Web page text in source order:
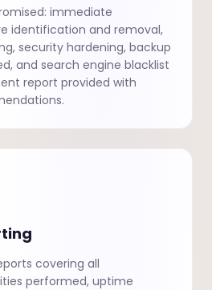
immediate
identification and removal,
security hardening, backup
and search engine blacklist
report provided with
covering all
performed, uptime